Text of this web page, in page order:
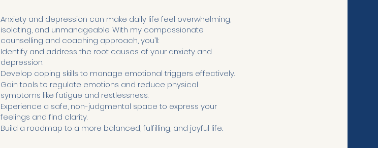
Anxiety and depression can make daily life feel overwhelming,
isolating, and unmanageable. With my compassionate
counselling and coaching approach, you’ll:
Identify and address the root causes of your anxiety and
depression.
Develop coping skills to manage emotional triggers effectively.
Gain tools to regulate emotions and reduce physical
symptoms like fatigue and restlessness.
Experience a safe, non-judgmental space to express your
feelings and find clarity.
Build a roadmap to a more balanced, fulfilling, and joyful life.